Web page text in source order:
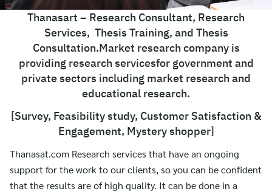
ไทย
Thanasart – Research Consultant, Research
Services, Thesis Training, and Thesis
Consultation.Market research company is
providing research servicesfor government and
private sectors including market research and
educational research.
[Survey, Feasibility study, Customer Satisfaction &
Engagement, Mystery shopper]
Thanasat.com Research services that have an ongoing
support for the work to our clients, so you can be confident
that the results are of high quality. It can be done in a